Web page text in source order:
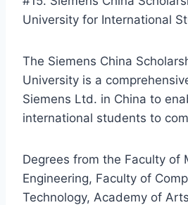
University for International
The Siemens China
University is a
Siemens Ltd. in China to
international students to
Degrees from the Faculty of
Engineering, Faculty of
Technology, Academy of